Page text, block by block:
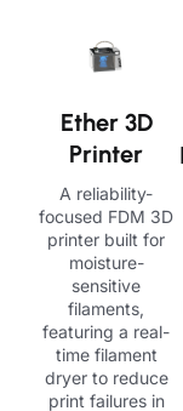
Ether 3D
Printer
A reliability-
focused FDM 3D
printer built for
moisture-
sensitive
filaments,
featuring a real-
time filament
dryer to reduce
print failures in